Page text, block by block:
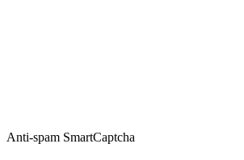
Anti-spam SmartCaptcha